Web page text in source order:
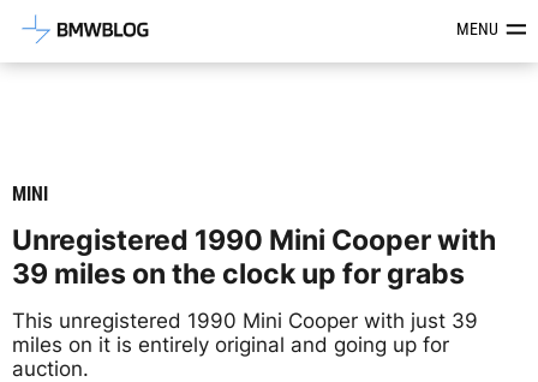
Latest BMW News, Reviews &MENU
MINI
Unregistered 1990 Mini Cooper with
39 miles on the clock up for grabs
This unregistered 1990 Mini Cooper with just 39
miles on it is entirely original and going up for
auction.